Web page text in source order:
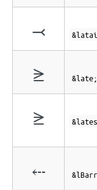
⤙
⪭ &late;
⪭︀
⤎